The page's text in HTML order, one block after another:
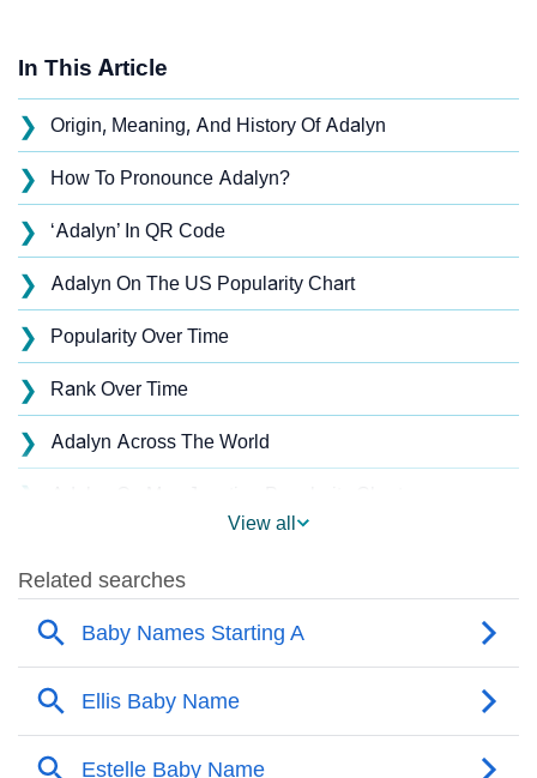
In This Article
❯ Origin, Meaning, And History Of Adalyn
❯ How To Pronounce Adalyn?
❯ ‘Adalyn’ In QR Code
❯ Adalyn On The US Popularity Chart
❯ Popularity Over Time
❯ Rank Over Time
❯ Adalyn Across The World
❯
❯ Adalyn Name's Presence On Social Media
Adalyn’s Mention In Fictional Works
❯ Names With Similar Sound As Adalyn
❯ Popular Sibling Names For Adalyn
View all